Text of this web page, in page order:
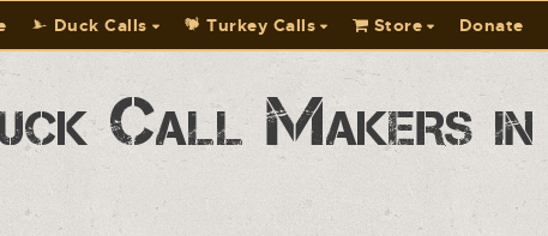
Duck Calls Turkey Calls Store Donate
Call Makers in